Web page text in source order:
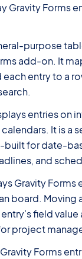
Gravity Forms
purpose
add-on. It
entry to a
entries on
It is a
built for date-
and
Gravity Forms
board. Moving
field
project
Gravity Forms